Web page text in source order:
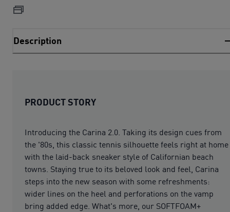
Description
PRODUCT STORY
Introducing the Carina 2.0. Taking its design cues from
the '80s, this classic tennis silhouette feels right at home
with the laid-back sneaker style of Californian beach
towns. Staying true to its beloved look and feel, Carina
steps into the new season with some refreshments:
wider lines on the heel and perforations on the vamp
bring added edge. What's more, our SOFTFOAM+